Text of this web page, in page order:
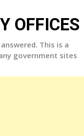
OFFICES
This is a
government sites